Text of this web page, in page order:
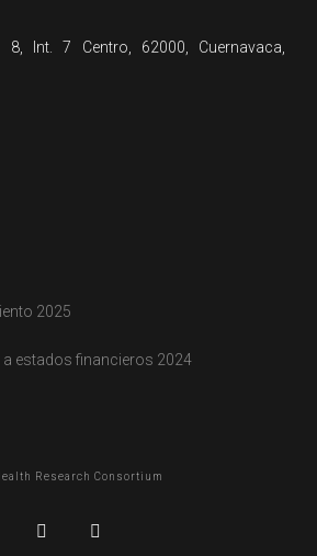
Int. 7 Centro, 62000, Cuernavaca,
2025
a estados financieros 2024
Research Consortium